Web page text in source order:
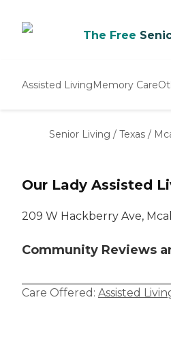
The Free
Assisted LivingMemory Care
Senior Living / Texas /
Our Lady Assisted
209 W Hackberry Ave,
Community Reviews
Care Offered: Assisted